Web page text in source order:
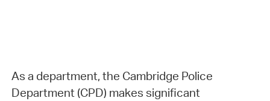
As a department, the Cambridge Police
Department (CPD) makes significant